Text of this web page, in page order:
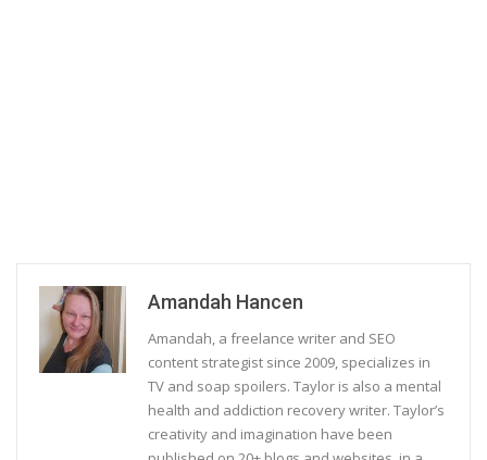
Amandah Hancen
Amandah, a freelance writer and SEO
content strategist since 2009, specializes in
TV and soap spoilers. Taylor is also a mental
health and addiction recovery writer. Taylor’s
creativity and imagination have been